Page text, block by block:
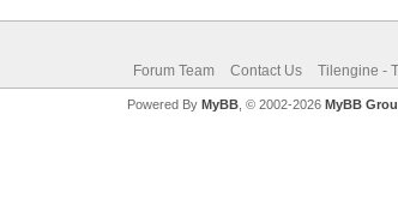
Forum Team Contact Us Tilengine -
Powered By MyBB, © 2002-2026 MyBB